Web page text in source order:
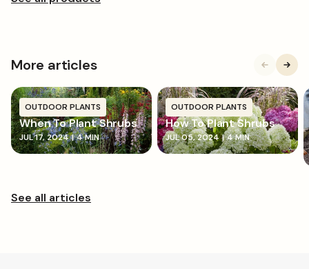
More articles
OUTDOOR PLANTS
When To Plant Shrubs
JUL 17, 2024 | 4 MIN
OUTDOOR PLANTS
How To Plant Shrubs
JUL 05, 2024 | 4 MIN